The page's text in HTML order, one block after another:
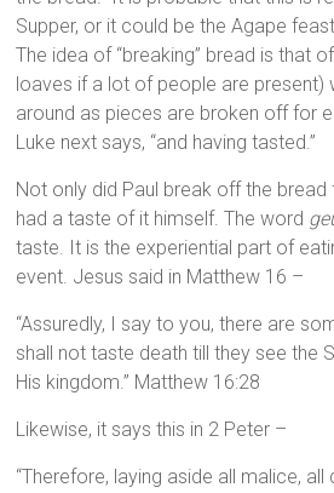
Supper, or it could be the Agape
The idea of “breaking” bread is that
loaves if a lot of people are present)
around as pieces are broken off for
Luke next says, “and having tasted.”
Not only did Paul break off the
had a taste of it himself. The word
taste. It is the experiential part of
event. Jesus said in Matthew 16 –
“Assuredly, I say to you, there are
shall not taste death till they see the
His kingdom.” Matthew 16:28
Likewise, it says this in 2 Peter –
“Therefore, laying aside all malice, all